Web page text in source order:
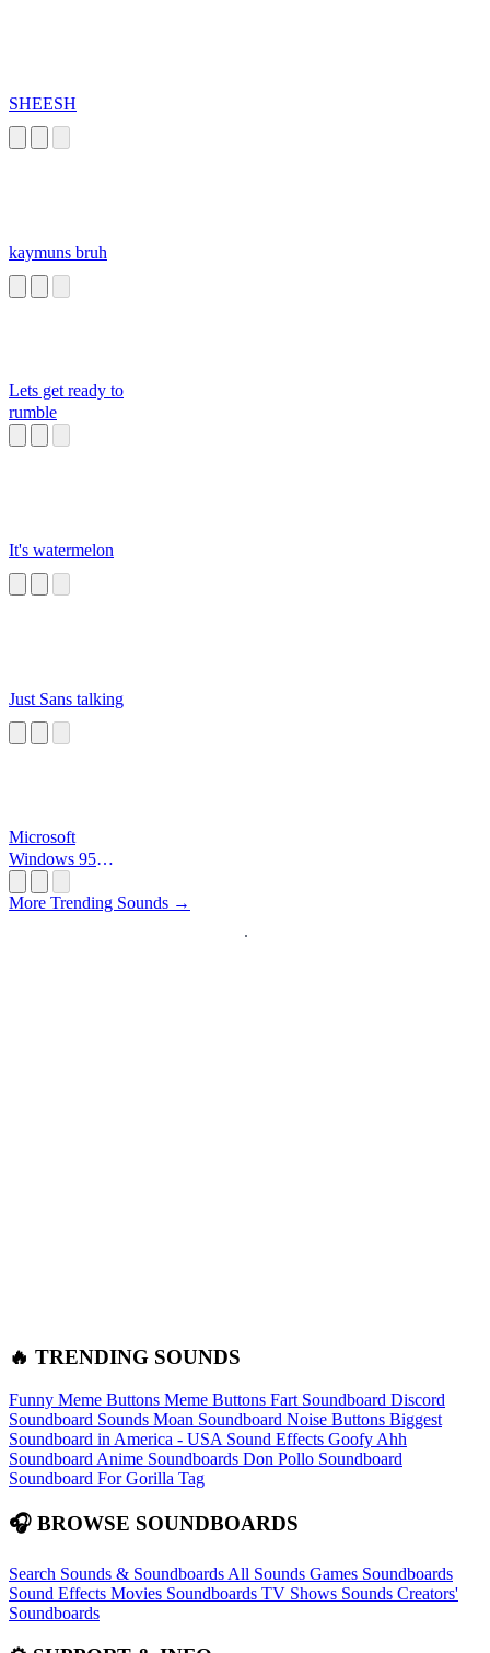
SHEESH
kaymuns bruh
Lets get ready to
rumble
It's watermelon
Just Sans talking
Microsoft
Windows 95
More Trending Sounds →
🔥 TRENDING SOUNDS
Funny Meme Buttons Meme Buttons Fart Soundboard Discord
Soundboard Sounds Moan Soundboard Noise Buttons Biggest
Soundboard in America - USA Sound Effects Goofy Ahh
Soundboard Anime Soundboards Don Pollo Soundboard
Soundboard For Gorilla Tag
🎧 BROWSE SOUNDBOARDS
Search Sounds & Soundboards All Sounds Games Soundboards
Sound Effects Movies Soundboards TV Shows Sounds Creators'
Soundboards